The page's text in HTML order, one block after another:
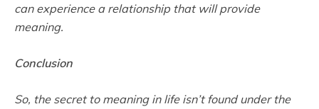
can experience a relationship that will provide
meaning.
Conclusion
So, the secret to meaning in life isn’t found under the